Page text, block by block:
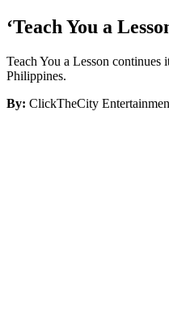
‘Teach You a
Teach You a Lesson
Philippines.
By: ClickTheCity